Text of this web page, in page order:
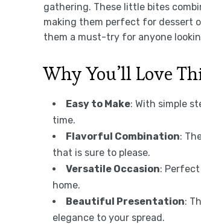
gathering. These little bites
making them perfect for dessert
them a must-try for anyone
Why You’ll Love
Easy to Make: With simple
time.
Flavorful Combination:
that is sure to please.
Versatile Occasion:
home.
Beautiful Presentation:
elegance to your spread.